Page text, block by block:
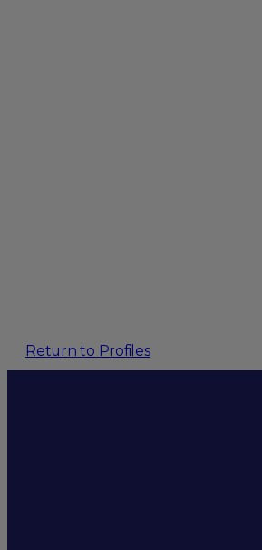
Return to Profiles